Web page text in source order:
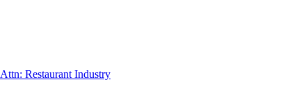
Attn: Restaurant Industry